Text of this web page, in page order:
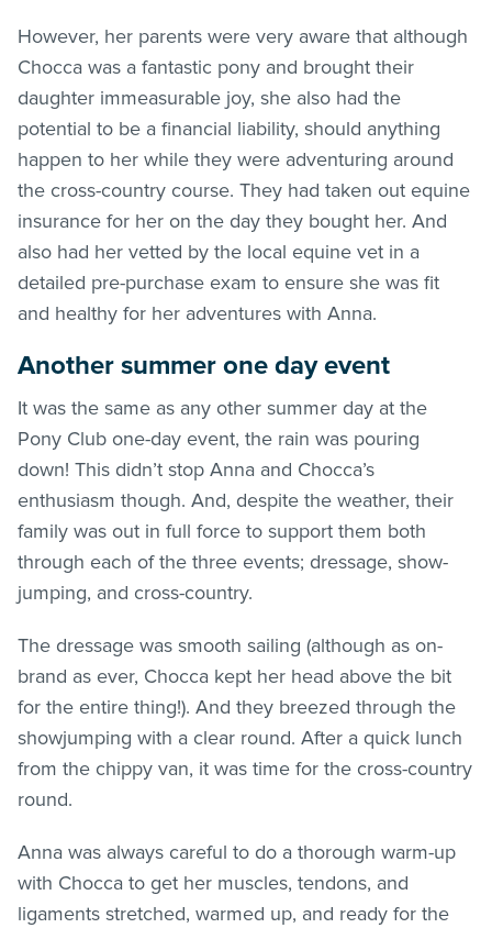
However, her parents were very aware that although
Chocca was a fantastic pony and brought their
daughter immeasurable joy, she also had the
potential to be a financial liability, should anything
happen to her while they were adventuring around
the cross-country course. They had taken out equine
insurance for her on the day they bought her. And
also had her vetted by the local equine vet in a
detailed pre-purchase exam to ensure she was fit
and healthy for her adventures with Anna.
Another summer one day event
It was the same as any other summer day at the
Pony Club one-day event, the rain was pouring
down! This didn’t stop Anna and Chocca’s
enthusiasm though. And, despite the weather, their
family was out in full force to support them both
through each of the three events; dressage, show-
jumping, and cross-country.
The dressage was smooth sailing (although as on-
brand as ever, Chocca kept her head above the bit
for the entire thing!). And they breezed through the
showjumping with a clear round. After a quick lunch
from the chippy van, it was time for the cross-country
round.
Anna was always careful to do a thorough warm-up
with Chocca to get her muscles, tendons, and
ligaments stretched, warmed up, and ready for the